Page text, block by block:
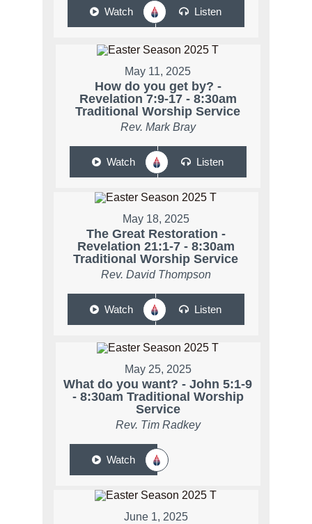
Watch Listen
May 11, 2025
How do you get by? -
Revelation 7:9-17 - 8:30am
Traditional Worship Service
Rev. Mark Bray
Watch Listen
May 18, 2025
The Great Restoration -
Revelation 21:1-7 - 8:30am
Traditional Worship Service
Rev. David Thompson
Watch Listen
May 25, 2025
What do you want? - John 5:1-9
- 8:30am Traditional Worship
Service
Rev. Tim Radkey
Watch
June 1, 2025